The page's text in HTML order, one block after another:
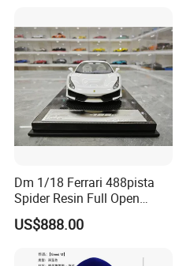
Dm 1/18 Ferrari 488pista
Spider Resin Full Open
White Car Model
US$888.00